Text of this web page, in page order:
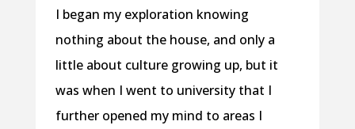
I began my exploration knowing
nothing about the house, and only a
little about culture growing up, but it
was when I went to university that I
further opened my mind to areas I